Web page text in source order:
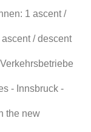
1 ascent /
/ descent
- Innsbruck -
the new